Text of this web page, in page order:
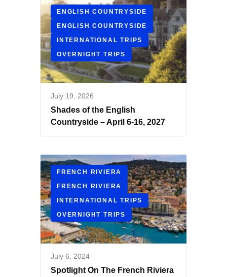
ENGLISH COUNTRYSIDE
ENGLISH COUNTRYSIDE
INTERNATIONAL TRIPS
OVERNIGHT TRIPS
July 19, 2026
Shades of the English
Countryside – April 6-16, 2027
FRENCH RIVIERA
FRENCH RIVIERA
INTERNATIONAL TRIPS
OVERNIGHT TRIPS
July 6, 2024
Spotlight On The French Riviera